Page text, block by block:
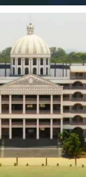
Admission in Bangalore